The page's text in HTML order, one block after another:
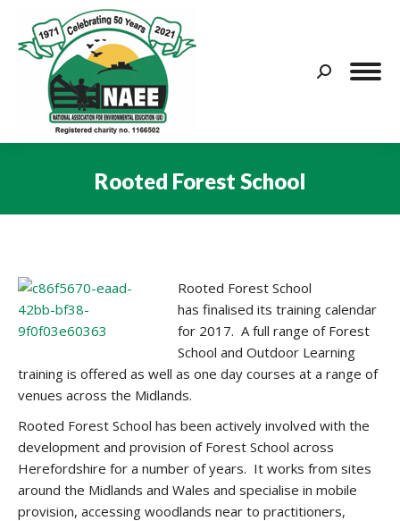
Search:
Rooted Forest School
Rooted Forest School
has finalised its training calendar
for 2017. A full range of Forest
School and Outdoor Learning
training is offered as well as one day courses at a range of
venues across the Midlands.
Rooted Forest School has been actively involved with the
development and provision of Forest School across
Herefordshire for a number of years. It works from sites
around the Midlands and Wales and specialise in mobile
provision, accessing woodlands near to practitioners,